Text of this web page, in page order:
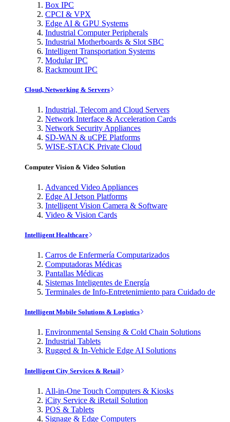
Box IPC
CPCI & VPX
Edge AI & GPU Systems
Industrial Computer Peripherals
Industrial Motherboards & Slot SBC
Intelligent Transportation Systems
Modular IPC
Rackmount IPC
Cloud, Networking & Servers
Industrial, Telecom and Cloud Servers
Network Interface & Acceleration Cards
Network Security Appliances
SD-WAN & uCPE Platforms
WISE-STACK Private Cloud
Computer Vision & Video Solution
Advanced Video Appliances
Edge AI Jetson Platforms
Intelligent Vision Camera & Software
Video & Vision Cards
Intelligent Healthcare
Carros de Enfermería Computarizados
Computadoras Médicas
Pantallas Médicas
Sistemas Inteligentes de Energía
Terminales de Info-Entretenimiento para Cuidado de
Intelligent Mobile Solutions & Logistics
Environmental Sensing & Cold Chain Solutions
Industrial Tablets
Rugged & In-Vehicle Edge AI Solutions
Intelligent City Services & Retail
All-in-One Touch Computers & Kiosks
iCity Service & iRetail Solution
POS & Tablets
Signage & Edge Computers